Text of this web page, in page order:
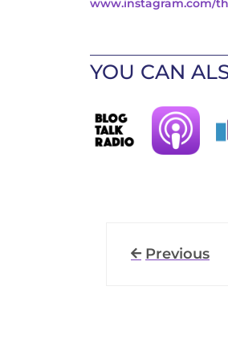
www.instagram.com/
YOU CAN
Previous